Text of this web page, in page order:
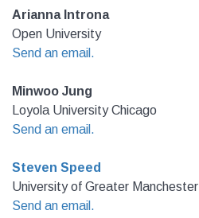
Arianna Introna
Open University
Send an email.
Minwoo Jung
Loyola University Chicago
Send an email.
Steven Speed
University of Greater Manchester
Send an email.